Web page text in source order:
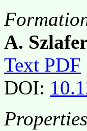
A.
Text PDF
DOI: